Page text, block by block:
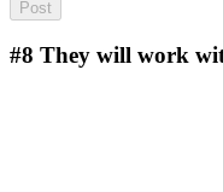
#8 They will work